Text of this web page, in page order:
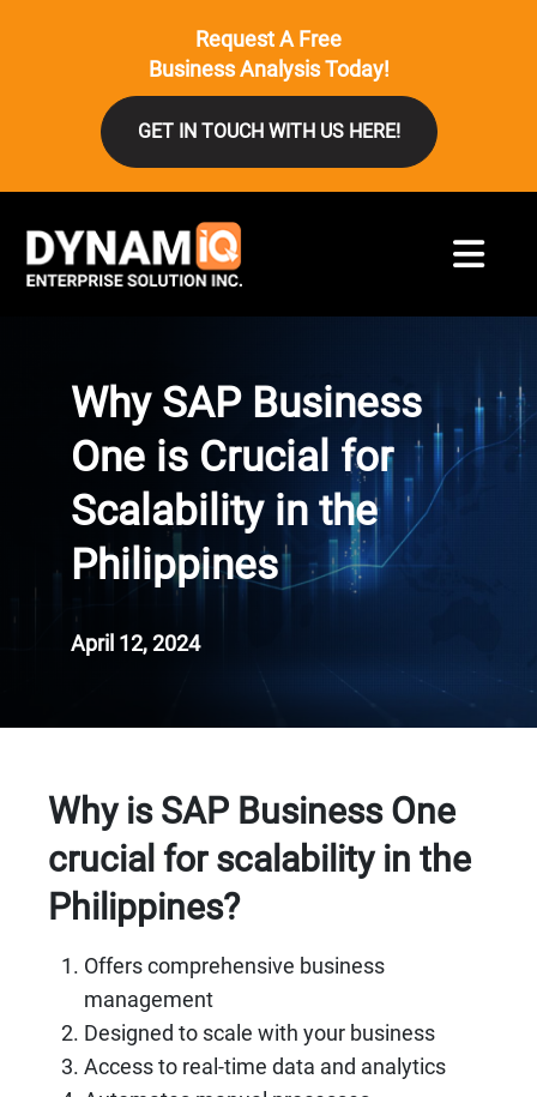
Request A Free
Business Analysis Today!
GET IN TOUCH WITH US HERE!
Why SAP Business
One is Crucial for
Scalability in the
Philippines
April 12, 2024
Why is SAP Business One
crucial for scalability in the
Philippines?
Offers comprehensive business
management
Designed to scale with your business
Access to real-time data and analytics